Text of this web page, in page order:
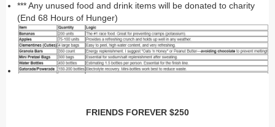
*** Any unused food and drink items will be donated to charity
(End 68 Hours of Hunger)
FRIENDS FOREVER $250